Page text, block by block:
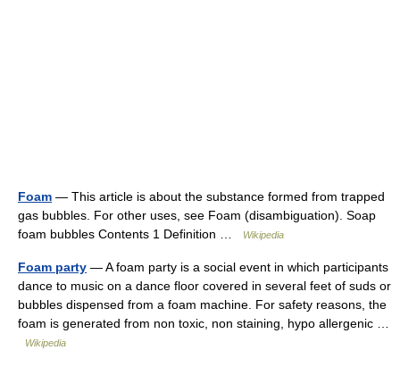
Foam — This article is about the substance formed from trapped
gas bubbles. For other uses, see Foam (disambiguation). Soap
foam bubbles Contents 1 Definition …
Wikipedia
Foam party — A foam party is a social event in which participants
dance to music on a dance floor covered in several feet of suds or
bubbles dispensed from a foam machine. For safety reasons, the
foam is generated from non toxic, non staining, hypo allergenic …
Wikipedia